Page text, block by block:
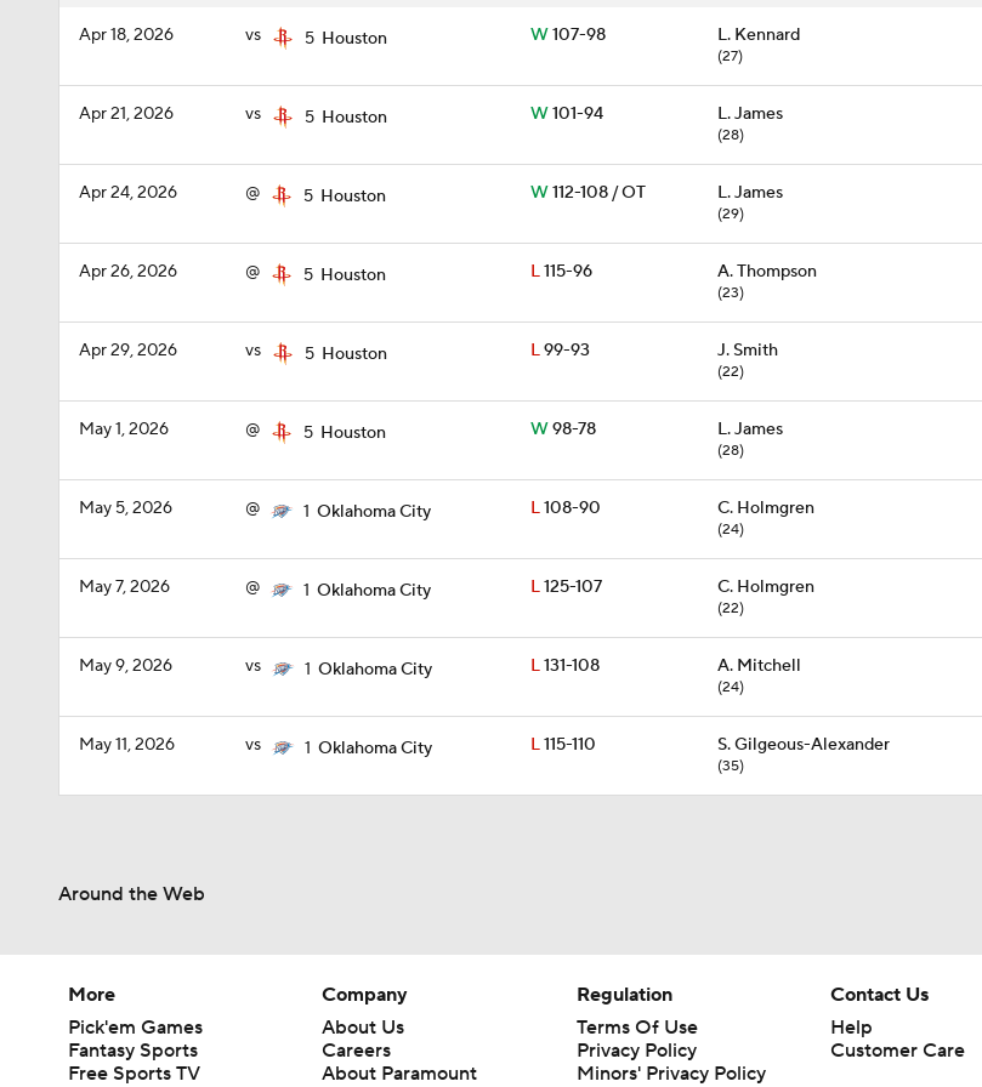
Apr 18, 2026 vs 5 Houston W107-98 L. Kennard
(27)
Apr 21, 2026 vs 5 Houston W101-94 L. James
(28)
Apr 24, 2026 @ 5 Houston W112-108 / OT L. James
(29)
Apr 26, 2026 @ 5 Houston L115-96 A. Thompson
(23)
Apr 29, 2026 vs 5 Houston L99-93 J. Smith
(22)
May 1, 2026 @ 5 Houston W98-78 L. James
(28)
May 5, 2026 @ 1 Oklahoma City L108-90 C. Holmgren
(24)
May 7, 2026 @ 1 Oklahoma City L125-107 C. Holmgren
(22)
May 9, 2026 vs 1 Oklahoma City L131-108 A. Mitchell
(24)
May 11, 2026 vs 1 Oklahoma City L115-110 S. Gilgeous-Alexander
(35)
Around the Web
More
Pick'em Games
Fantasy Sports
Free Sports TV
Company
About Us
Careers
About Paramount
Regulation
Terms Of Use
Privacy Policy
Minors' Privacy Policy
Contact Us
Help
Customer Care